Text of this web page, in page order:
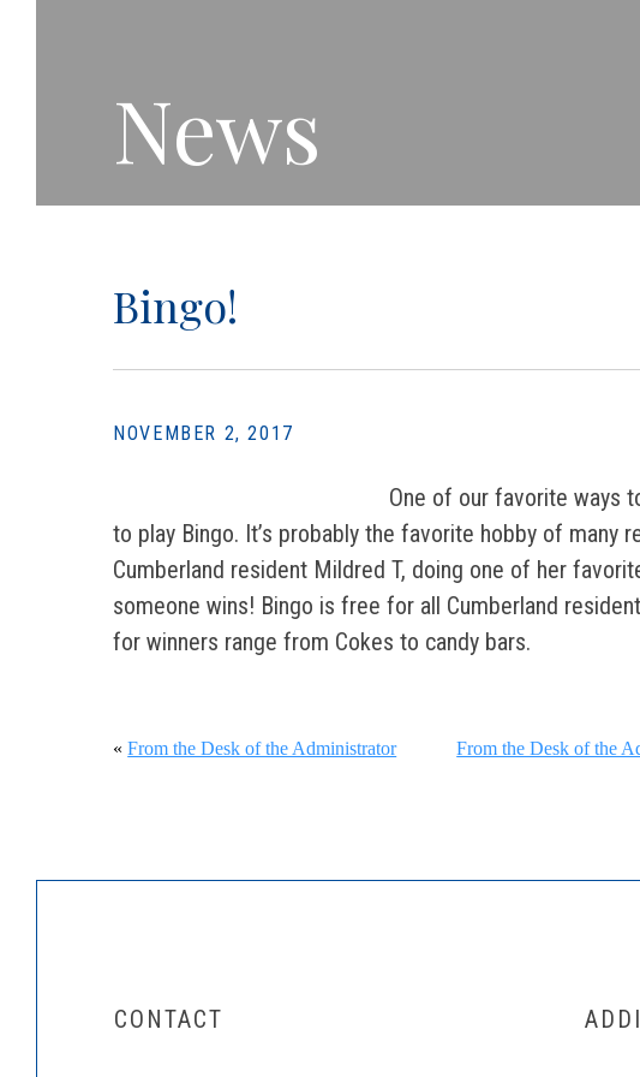
News
Bingo!
NOVEMBER 2, 2017
One of our favorite ways
to play Bingo. It’s probably the favorite hobby of many
Cumberland resident Mildred T, doing one of her
someone wins! Bingo is free for all Cumberland
for winners range from Cokes to candy bars.
«From the Desk of the Administrator From the Desk of the
CONTACT